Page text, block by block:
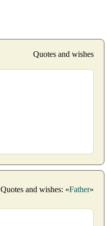
Quotes and wishes
Quotes and wishes: «Father»